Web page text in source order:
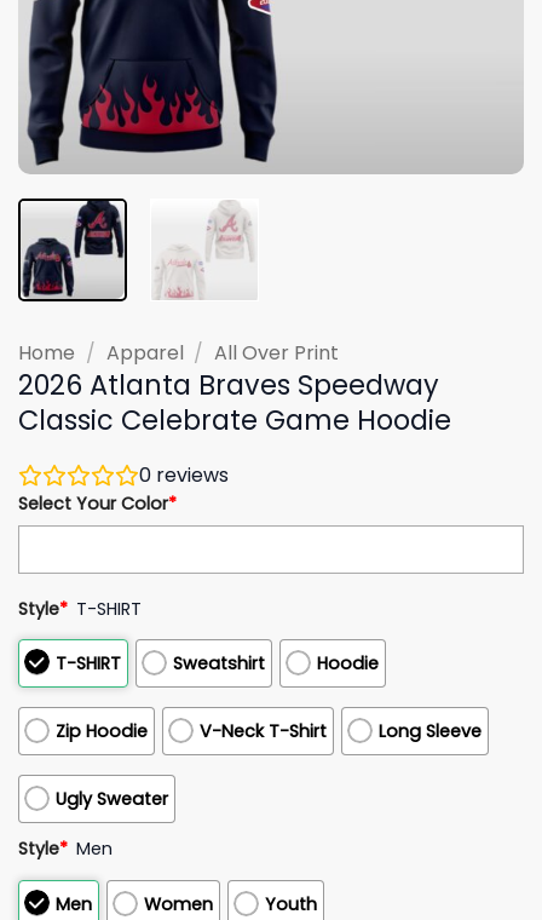
Home / Apparel / All Over Print
2026 Atlanta Braves Speedway
Classic Celebrate Game Hoodie
0 reviews
Select Your Color*
Style* T-SHIRT
T-SHIRT Sweatshirt Hoodie
Zip Hoodie V-Neck T-Shirt Long Sleeve
Ugly Sweater
Style* Men
Men Women Youth